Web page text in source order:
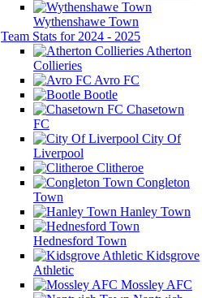
Wythenshawe Town
Team Stats for 2024 - 2025
Atherton
Collieries
Avro FC
Bootle
Chasetown
FC
City Of
Liverpool
Clitheroe
Congleton
Town
Hanley Town
Hednesford Town
Kidsgrove
Athletic
Mossley AFC